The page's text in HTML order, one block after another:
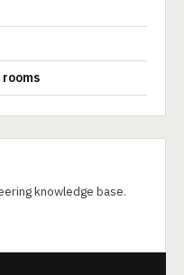
knowledge base.